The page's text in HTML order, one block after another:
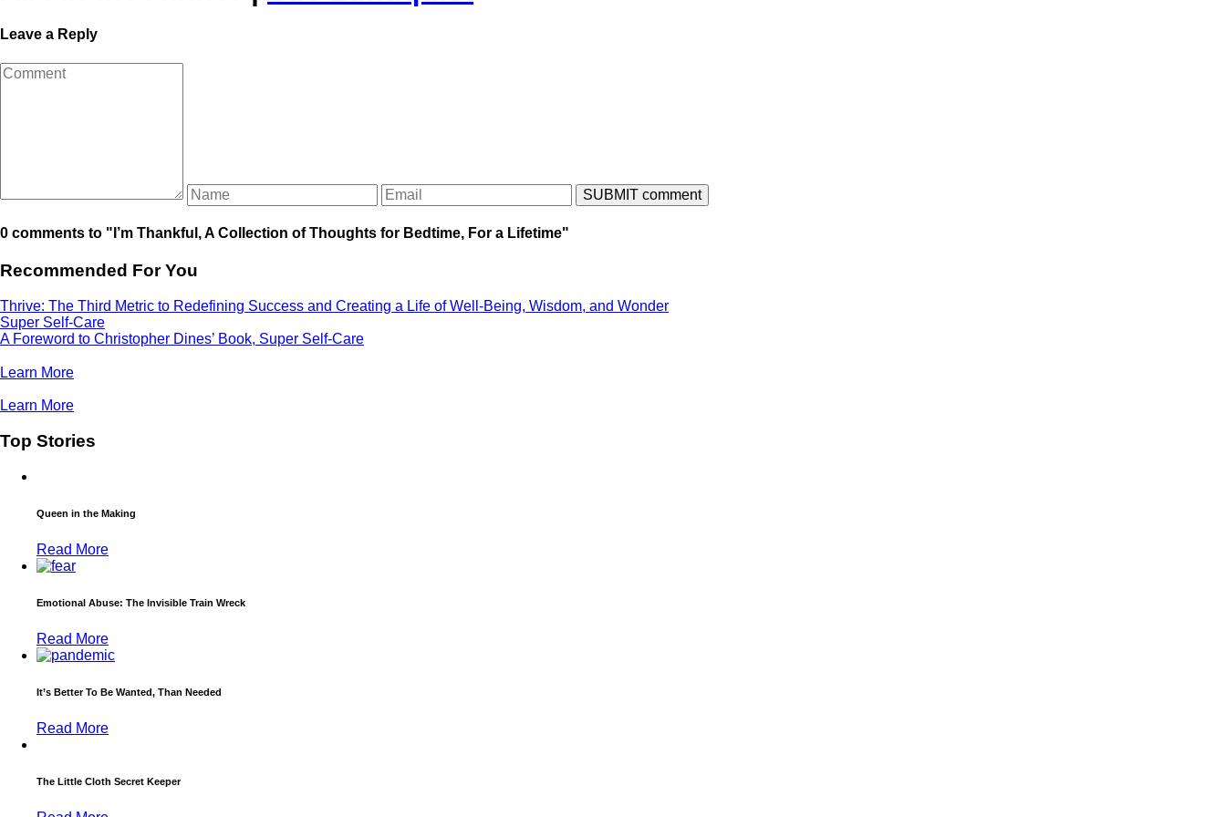
Leave a Reply
0 comments to "I’m Thankful, A Collection of Thoughts for Bedtime, For a Lifetime"
Recommended For You
Thrive: The Third Metric to Redefining Success and Creating a Life of Well-Being, Wisdom, and Wonder
Super Self-Care
A Foreword to Christopher Dines’ Book, Super Self-Care
Learn More
Learn More
Top Stories
Queen in the Making
Read More
Emotional Abuse: The Invisible Train Wreck
Read More
It’s Better To Be Wanted, Than Needed
Read More
The Little Cloth Secret Keeper